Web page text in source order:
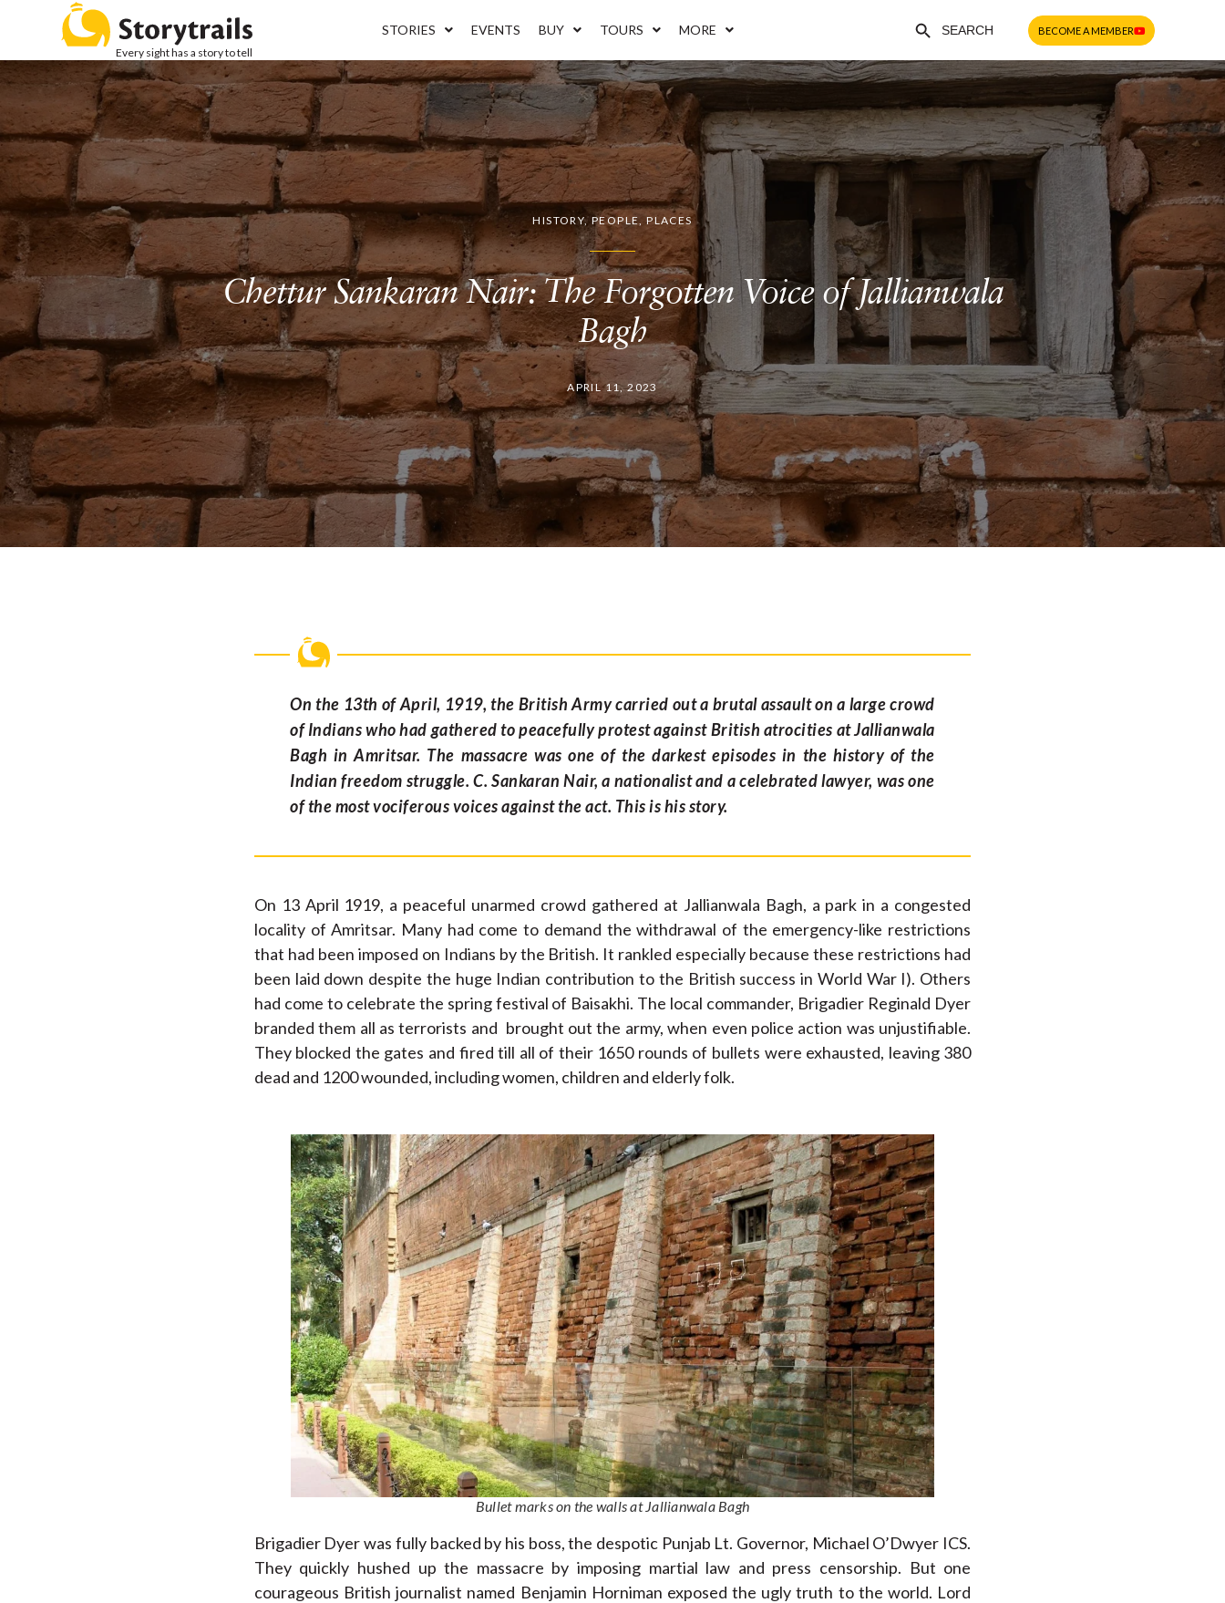
Every sight has a story to tell
STORIES EVENTS BUY TOURS MORE
for:
BECOME A MEMBER
HISTORY, PEOPLE ,PLACES
Chettur Sankaran Nair: The Forgotten Voice of Jallianwala
Bagh
APRIL 11, 2023
On the 13th of April, 1919, the British Army carried out a brutal assault on a large crowd
of Indians who had gathered to peacefully protest against British atrocities at Jallianwala
Bagh in Amritsar. The massacre was one of the darkest episodes in the history of the
Indian freedom struggle. C. Sankaran Nair, a nationalist and a celebrated lawyer, was one
of the most vociferous voices against the act. This is his story.
On 13 April 1919, a peaceful unarmed crowd gathered at Jallianwala Bagh, a park in a congested
locality of Amritsar. Many had come to demand the withdrawal of the emergency-like restrictions
that had been imposed on Indians by the British. It rankled especially because these restrictions had
been laid down despite the huge Indian contribution to the British success in World War I). Others
had come to celebrate the spring festival of Baisakhi. The local commander, Brigadier Reginald Dyer
branded them all as terrorists and brought out the army, when even police action was unjustifiable.
They blocked the gates and fired till all of their 1650 rounds of bullets were exhausted, leaving 380
dead and 1200 wounded, including women, children and elderly folk.
Bullet marks on the walls at Jallianwala Bagh
Brigadier Dyer was fully backed by his boss, the despotic Punjab Lt. Governor, Michael O’Dwyer ICS.
They quickly hushed up the massacre by imposing martial law and press censorship. But one
courageous British journalist named Benjamin Horniman exposed the ugly truth to the world. Lord